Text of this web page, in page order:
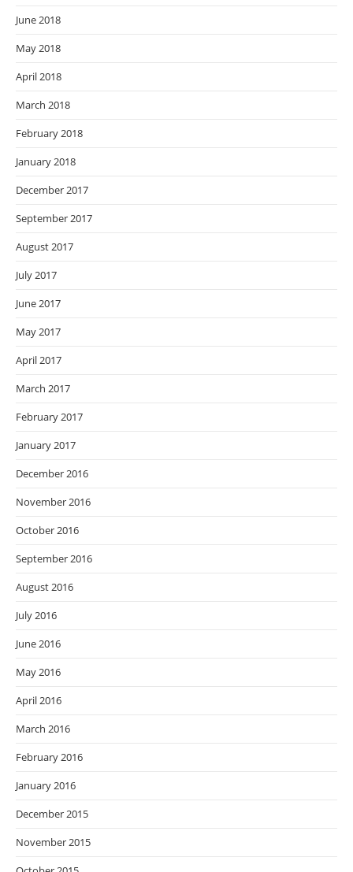
June 2018
May 2018
April 2018
March 2018
February 2018
January 2018
December 2017
September 2017
August 2017
July 2017
June 2017
May 2017
April 2017
March 2017
February 2017
January 2017
December 2016
November 2016
October 2016
September 2016
August 2016
July 2016
June 2016
May 2016
April 2016
March 2016
February 2016
January 2016
December 2015
November 2015